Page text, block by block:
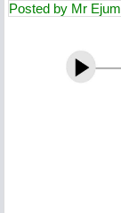
Posted by Mr